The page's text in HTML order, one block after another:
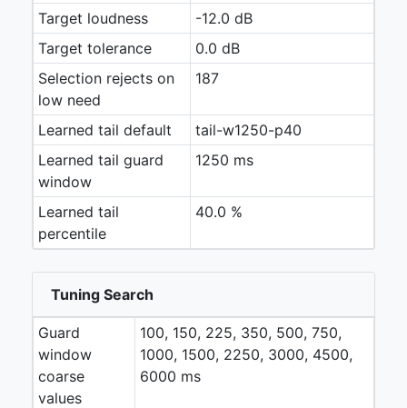
Target loudness
-12.0 dB
Target tolerance
0.0 dB
Selection rejects on
low need
187
Learned tail default
tail-w1250-p40
Learned tail guard
window
1250 ms
Learned tail
percentile
40.0 %
Tuning Search
Guard
window
coarse
values
100, 150, 225, 350, 500, 750,
1000, 1500, 2250, 3000, 4500,
6000 ms